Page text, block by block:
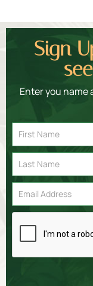
Sign
Enter you name
Email
Signup